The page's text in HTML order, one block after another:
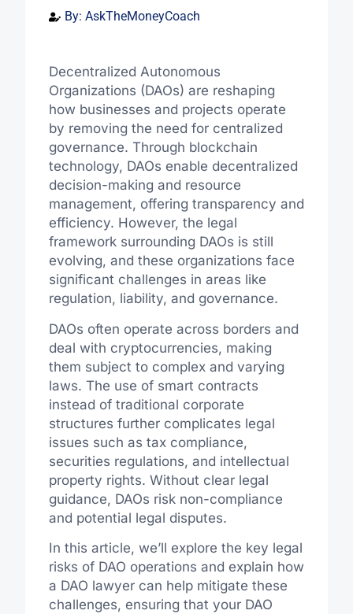
By: AskTheMoneyCoach
Decentralized Autonomous
Organizations (DAOs) are reshaping
how businesses and projects operate
by removing the need for centralized
governance. Through blockchain
technology, DAOs enable decentralized
decision-making and resource
management, offering transparency and
efficiency. However, the legal
framework surrounding DAOs is still
evolving, and these organizations face
significant challenges in areas like
regulation, liability, and governance.
DAOs often operate across borders and
deal with cryptocurrencies, making
them subject to complex and varying
laws. The use of smart contracts
instead of traditional corporate
structures further complicates legal
issues such as tax compliance,
securities regulations, and intellectual
property rights. Without clear legal
guidance, DAOs risk non-compliance
and potential legal disputes.
In this article, we’ll explore the key legal
risks of DAO operations and explain how
a DAO lawyer can help mitigate these
challenges, ensuring that your DAO